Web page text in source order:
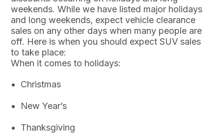
weekends. While we have listed major holidays
and long weekends, expect vehicle clearance
sales on any other days when many people are
off. Here is when you should expect SUV sales
to take place:
When it comes to holidays:
Christmas
New Year’s
Thanksgiving